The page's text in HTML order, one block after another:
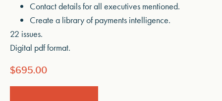
Contact details for all executives mentioned.
Create a library of payments intelligence.
22 issues.
Digital pdf format.
$695.00